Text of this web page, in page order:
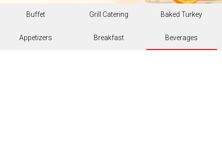
Buffet Grill Catering Baked Turkey
Appetizers Breakfast Beverages